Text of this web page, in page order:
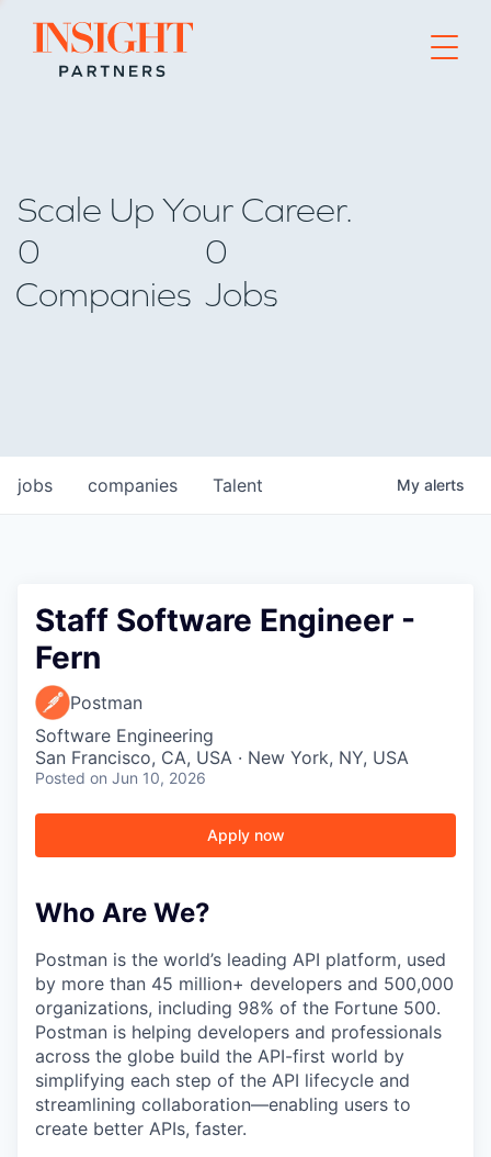
Go to home page
Scale Up Your Career.
0
Companies
0
Jobs
jobs companies Talent My alerts
Staff Software Engineer -
Fern
Postman
Software Engineering
San Francisco, CA, USA · New York, NY, USA
Posted on Jun 10, 2026
Apply now
Who Are We?
Postman is the world’s leading API platform, used
by more than 45 million+ developers and 500,000
organizations, including 98% of the Fortune 500.
Postman is helping developers and professionals
across the globe build the API-first world by
simplifying each step of the API lifecycle and
streamlining collaboration—enabling users to
create better APIs, faster.